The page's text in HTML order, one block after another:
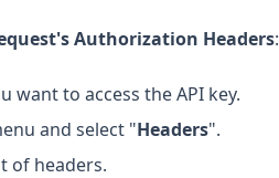
Authorization Headers:
to access the API key.
and select "Headers".
of headers.